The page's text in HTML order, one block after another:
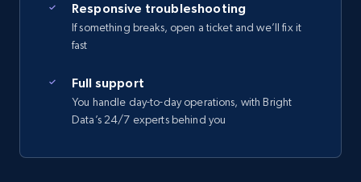
Responsive troubleshooting
If something breaks, open a ticket and we’ll fix it
fast
Full support
You handle day-to-day operations, with Bright
Data’s 24/7 experts behind you